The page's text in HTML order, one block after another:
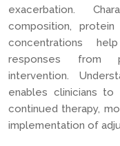
exacerbation.
composition,
concentrations
responses from
intervention.
enables clinicians to
continued therapy,
implementation of